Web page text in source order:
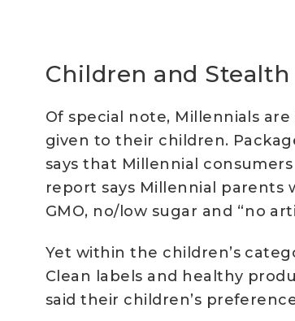
Children and
Of special note, Millennials
given to their children.
says that Millennial
report says Millennial parents
GMO, no/low sugar and “no
Yet within the children’s
Clean labels and healthy
said their children’s